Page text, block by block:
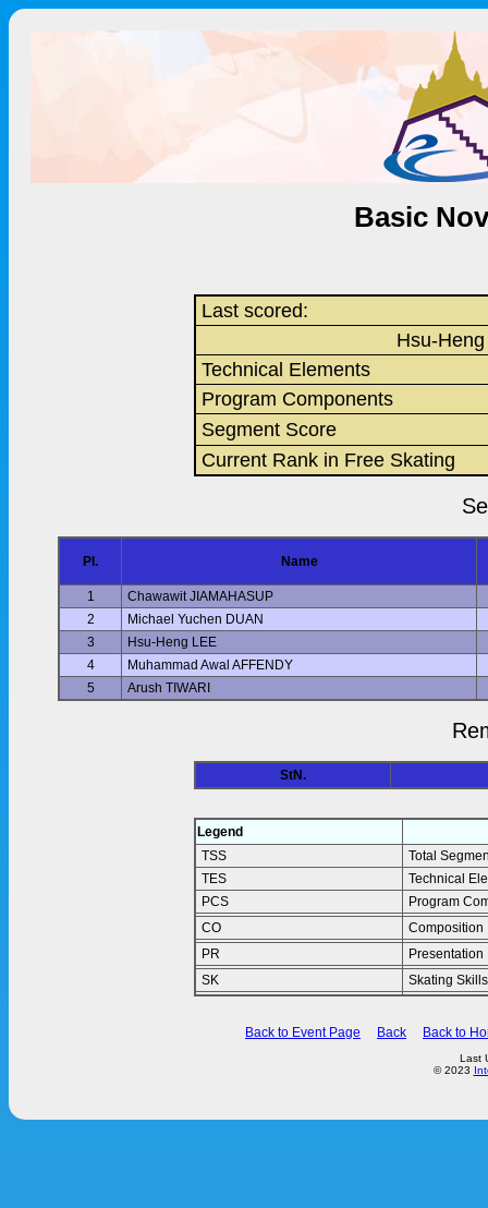
Basic
Last scored:
Hsu-
Technical Elements
Program Components
Segment Score
Current Rank in Free Skating
Pl. Name
1
Chawawit JIAMAHASUP
2
Michael Yuchen DUAN
3
Hsu-Heng LEE
4
Muhammad Awal AFFENDY
5
Arush TIWARI
StN.
Legend
TSS
Total
TES
Technical
PCS
Program
CO
Composition
PR
Presentation
SK
Skating Skills
Back to Event Page Back Back to
Last
© 2023